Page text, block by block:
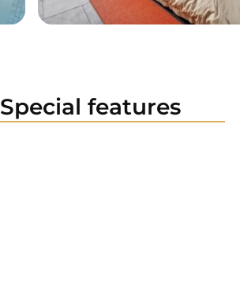
Special features